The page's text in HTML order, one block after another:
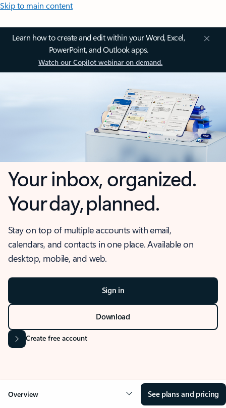
Skip to main content
Learn how to create and edit within your Word, Excel,
PowerPoint, and Outlook apps.
Watch our Copilot webinar on demand.
Your inbox, organized.
Your day, planned.
Stay on top of multiple accounts with email,
calendars, and contacts in one place. Available on
desktop, mobile, and web.
Sign in
Download
Create free account
Overview See plans and pricing